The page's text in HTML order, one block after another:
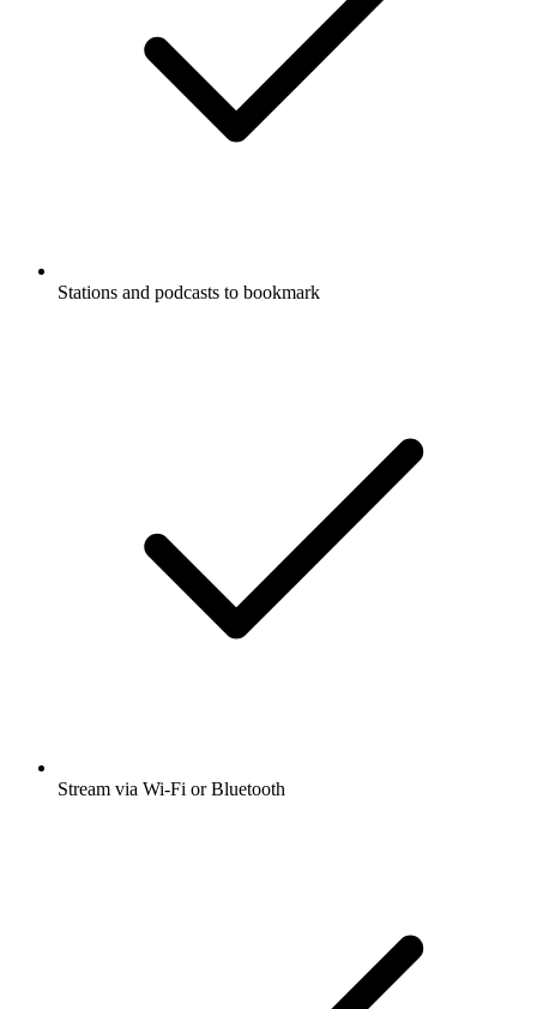
Stations and podcasts to bookmark
Stream via Wi-Fi or Bluetooth